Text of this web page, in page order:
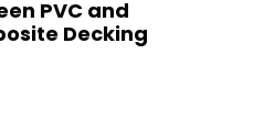
PVC and
Decking